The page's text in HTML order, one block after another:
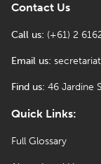
Quick Links:
Full Glossary
Contact Us
Call us: (+61) 2
Email us:
Find us: 46 Jardine